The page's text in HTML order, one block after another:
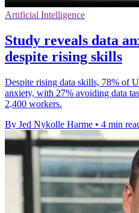
Artificial Intelligence
Study reveals data
despite rising skills
Despite rising data skills, 78% of
anxiety, with 27% avoiding data
2,400 workers.
By Jed Nykolle Harme • 4 min